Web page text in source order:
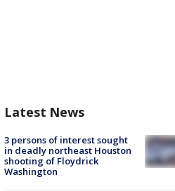
Latest News
3 persons of interest sought
in deadly northeast Houston
shooting of Floydrick
Washington